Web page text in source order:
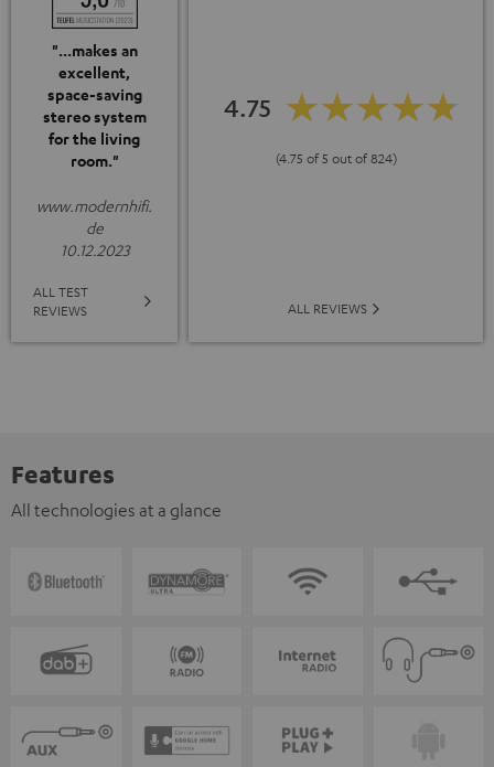
"...makes an
excellent,
space-saving
stereo system
for the living
room."
www.modernhifi.
de
10.12.2023
ALL TEST
REVIEWS
4.75
(4.75 of 5 out of 824)
ALL REVIEWS
Features
All technologies at a glance